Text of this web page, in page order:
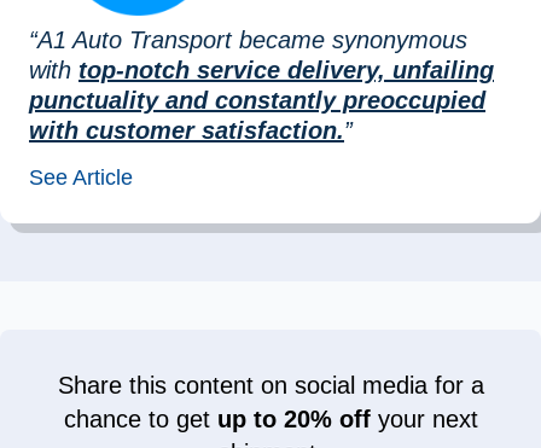
“A1 Auto Transport became synonymous
with top-notch service delivery, unfailing
punctuality and constantly preoccupied
with customer satisfaction.”
See Article
Share this content on social media for a
chance to get up to 20% offyour next